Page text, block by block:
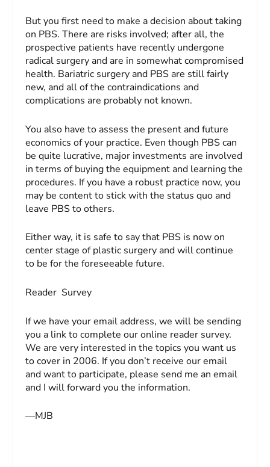
But you first need to make a decision about taking
on PBS. There are risks involved; after all, the
prospective patients have recently undergone
radical surgery and are in somewhat compromised
health. Bariatric surgery and PBS are still fairly
new, and all of the contraindications and
complications are probably not known.
You also have to assess the present and future
economics of your practice. Even though PBS can
be quite lucrative, major investments are involved
in terms of buying the equipment and learning the
procedures. If you have a robust practice now, you
may be content to stick with the status quo and
leave PBS to others.
Either way, it is safe to say that PBS is now on
center stage of plastic surgery and will continue
to be for the foreseeable future.
Reader Survey
If we have your email address, we will be sending
you a link to complete our online reader survey.
We are very interested in the topics you want us
to cover in 2006. If you don’t receive our email
and want to participate, please send me an email
and I will forward you the information.
—MJB